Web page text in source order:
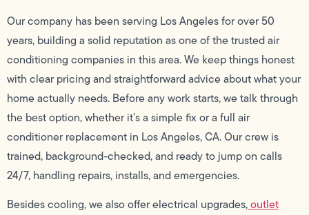
Our company has been serving Los Angeles for over 50
years, building a solid reputation as one of the trusted air
conditioning companies in this area. We keep things honest
with clear pricing and straightforward advice about what your
home actually needs. Before any work starts, we talk through
the best option, whether it’s a simple fix or a full air
conditioner replacement in Los Angeles, CA. Our crew is
trained, background-checked, and ready to jump on calls
24/7, handling repairs, installs, and emergencies.
Besides cooling, we also offer electrical upgrades,outlet